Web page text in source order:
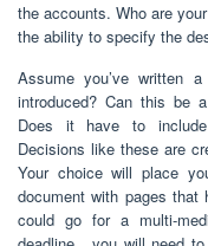
the accounts. Who are
the ability to specify the
Assume you’ve written
introduced? Can this be
Does it have to include
Decisions like these are
Your choice will place
document with pages that
could go for a multi-